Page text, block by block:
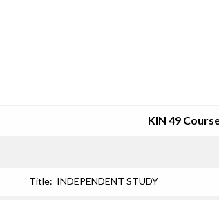
KIN 49
Title: INDEPENDENT STUDY